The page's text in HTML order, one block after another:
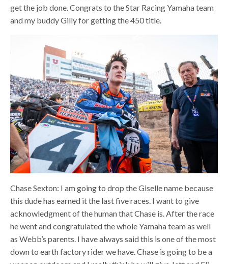
get the job done. Congrats to the Star Racing Yamaha team
and my buddy Gilly for getting the 450 title.
Chase Sexton: I am going to drop the Giselle name because
this dude has earned it the last five races. I want to give
acknowledgment of the human that Chase is. After the race
he went and congratulated the whole Yamaha team as well
as Webb’s parents. I have always said this is one of the most
down to earth factory rider we have. Chase is going to be a